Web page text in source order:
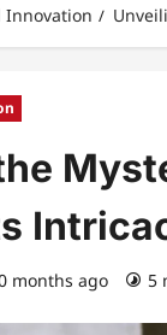
Innovation
months ago 5